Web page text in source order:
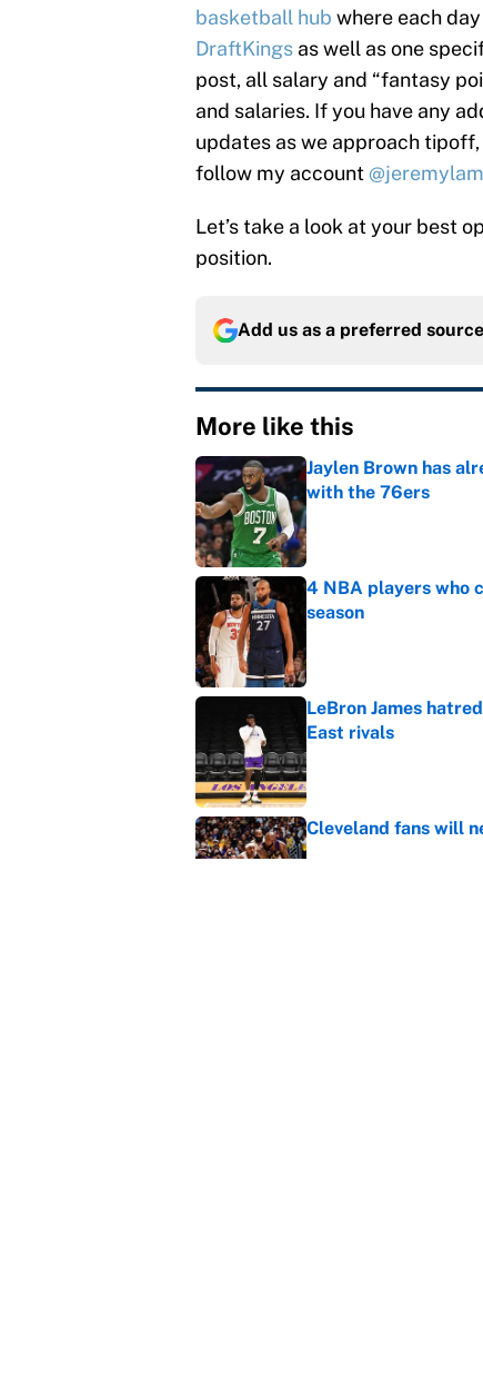
basketball hub where each
DraftKings as well as one
post, all salary and “fantasy
and salaries. If you have any
updates as we approach
follow my account
Let’s take a look at your best
position.
Add us as a preferred
More like this
Jaylen Brown has
with the 76ers
Published by on Invalid
4 NBA players who
season
Published by on Invalid
LeBron James
East rivals
Published by on Invalid
Cleveland fans will
Published by on Invalid